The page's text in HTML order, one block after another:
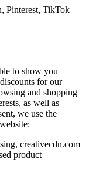
Pinterest, TikTok
to show you
for our
and shopping
as well as
we use the
creativecdn.com
product